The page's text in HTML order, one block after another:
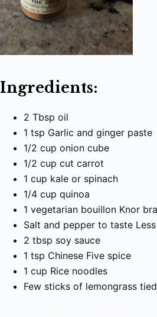
Ingredients:
2 Tbsp oil
1 tsp Garlic and ginger paste
1/2 cup onion cube
1/2 cup cut carrot
1 cup kale or spinach
1/4 cup quinoa
1 vegetarian bouillon Knor
Salt and pepper to taste
2 tbsp soy sauce
1 tsp Chinese Five spice
1 cup Rice noodles
Few sticks of lemongrass tied